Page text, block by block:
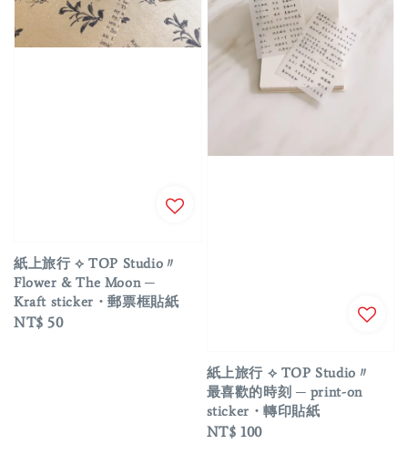
紙上旅行 ⟡ TOP Studio〃
Flower & The Moon ─
Kraft sticker・郵票框貼紙
Regular
NT$ 50
紙上旅行 ⟡ TOP Studio〃
最喜歡的時刻 ─ print-on
sticker・轉印貼紙
Regular
NT$ 100